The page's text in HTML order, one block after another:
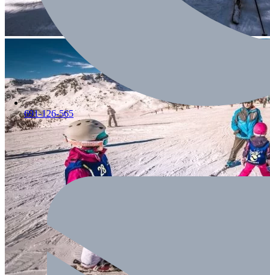
691-126-565